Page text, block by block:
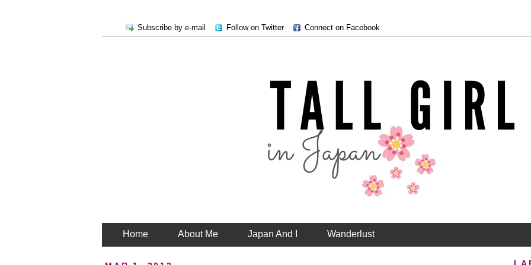
Subscribe by e-mail Follow on Twitter Connect on Facebook
Home About Me Japan And I Wanderlust